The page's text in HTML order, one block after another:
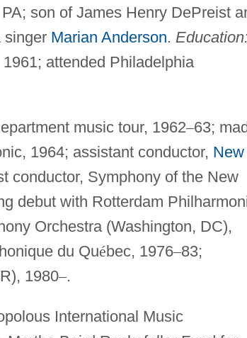
son of James Henry DePreist
singer Marian Anderson. Education:
attended Philadelphia
music tour, 1962–63;
1964; assistant conductor, New
conductor, Symphony of the New
debut with Rotterdam
Orchestra (Washington, DC),
du Québec, 1976–83;
1980–.
International Music